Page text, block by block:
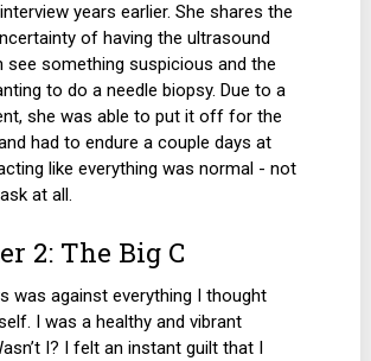
years earlier. She shares the
of having the ultrasound
see something suspicious and the
to do a needle biopsy. Due to a
she was able to put it off for the
had to endure a couple days at
like everything was normal - not
at all.
2: The Big C
was against everything I thought
I was a healthy and vibrant
I? I felt an instant guilt that I